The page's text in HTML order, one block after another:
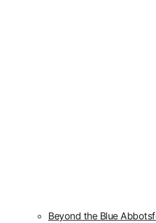
Beyond the Blue